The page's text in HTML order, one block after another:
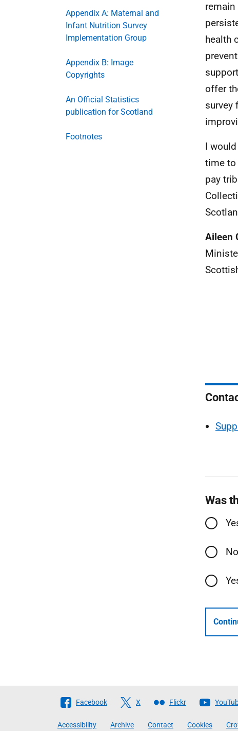
Appendix A: Maternal and
Infant Nutrition Survey
Implementation Group
Appendix B: Image
Copyrights
An Official Statistics
publication for Scotland
Footnotes
health
offer
survey
I
time to
pay
Aileen
Was
No
Follow
Facebook X Flickr
Accessibility Archive Contact Cookies